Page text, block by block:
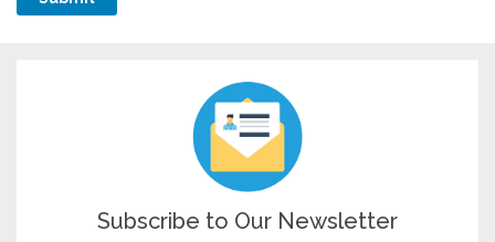
Subscribe to Our Newsletter